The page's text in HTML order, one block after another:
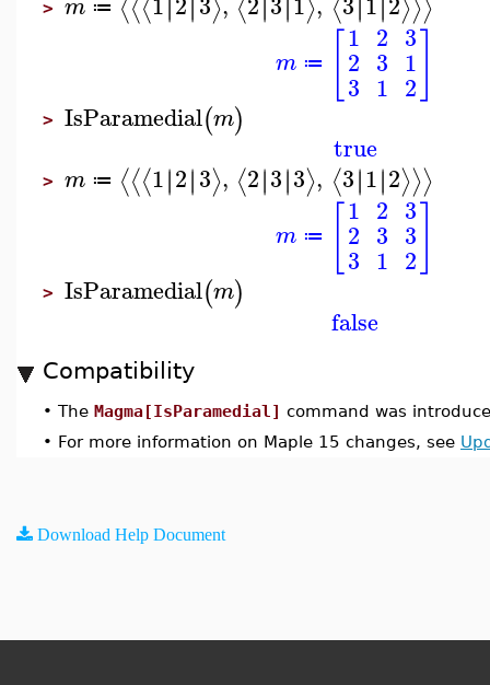
> m ≔
m ≔
1
2
3
2
3
1
3
1
2
> IsParamedial(m)
true
> m ≔ ⟨⟨⟨1∣∣2∣∣3⟩, ⟨2∣∣3∣∣3⟩, ⟨3∣∣1∣∣2⟩⟩⟩
m ≔
1
2
3
2
3
1
3
3
2
> IsParamedial(m)
false
Compatibility
• The Magma[IsParamedial] command was
• For more information on Maple 15 changes, see
Download Help Document